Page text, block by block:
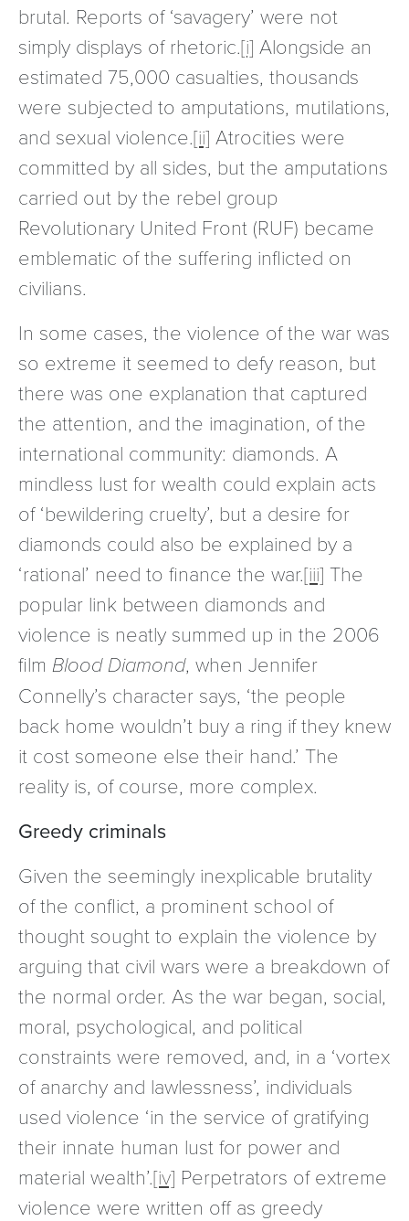
brutal. Reports of ‘savagery’ were not
simply displays of rhetoric.[i] Alongside an
estimated 75,000 casualties, thousands
were subjected to amputations, mutilations,
and sexual violence.[ii] Atrocities were
committed by all sides, but the amputations
carried out by the rebel group
Revolutionary United Front (RUF) became
emblematic of the suffering inflicted on
civilians.
In some cases, the violence of the war was
so extreme it seemed to defy reason, but
there was one explanation that captured
the attention, and the imagination, of the
international community: diamonds. A
mindless lust for wealth could explain acts
of ‘bewildering cruelty’, but a desire for
diamonds could also be explained by a
‘rational’ need to finance the war.[iii] The
popular link between diamonds and
violence is neatly summed up in the 2006
film Blood Diamond, when Jennifer
Connelly’s character says, ‘the people
back home wouldn’t buy a ring if they knew
it cost someone else their hand.’ The
reality is, of course, more complex.
Greedy criminals
Given the seemingly inexplicable brutality
of the conflict, a prominent school of
thought sought to explain the violence by
arguing that civil wars were a breakdown of
the normal order. As the war began, social,
moral, psychological, and political
constraints were removed, and, in a ‘vortex
of anarchy and lawlessness’, individuals
used violence ‘in the service of gratifying
their innate human lust for power and
material wealth’.[iv] Perpetrators of extreme
violence were written off as greedy